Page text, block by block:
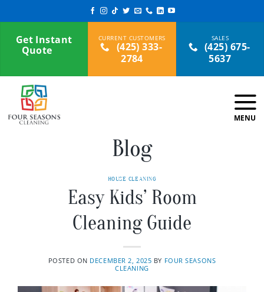
to
contentGet Instant
Quote
(425) 333-
2784
(425) 675-
5637
Blog
HOUSE CLEANING
Easy Kids’ Room
Cleaning Guide
POSTED ON DECEMBER 2, 2025 BY FOUR SEASONS
CLEANING